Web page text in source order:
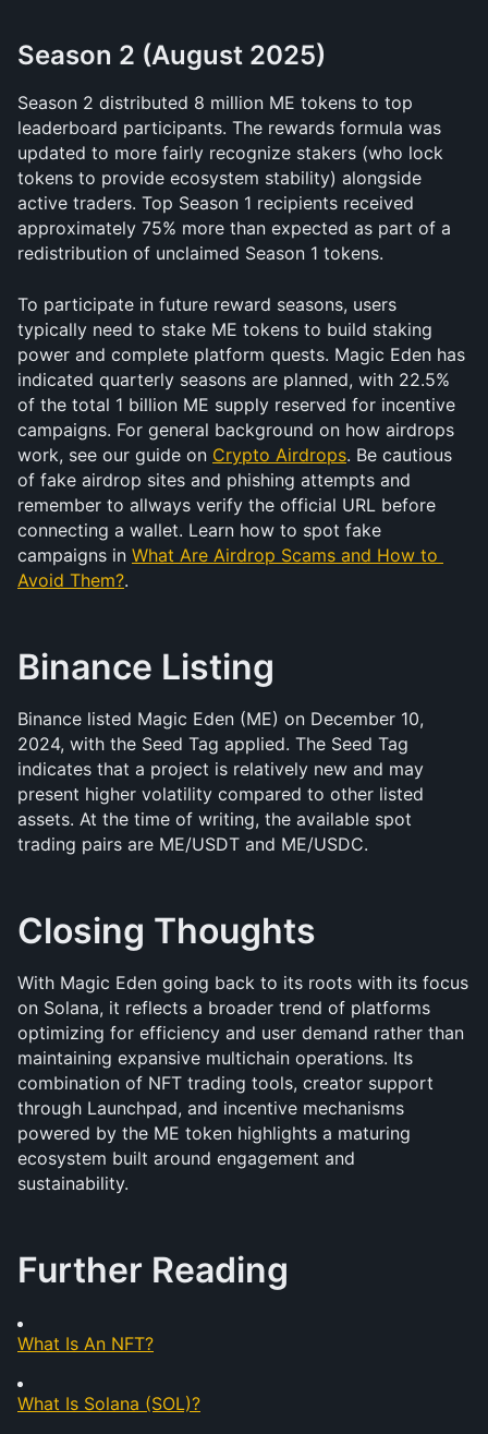
Season 2 (August 2025)
Season 2 distributed 8 million ME tokens to top
leaderboard participants. The rewards formula was
updated to more fairly recognize stakers (who lock
tokens to provide ecosystem stability) alongside
active traders. Top Season 1 recipients received
approximately 75% more than expected as part of a
redistribution of unclaimed Season 1 tokens.
To participate in future reward seasons, users
typically need to stake ME tokens to build staking
power and complete platform quests. Magic Eden has
indicated quarterly seasons are planned, with 22.5%
of the total 1 billion ME supply reserved for incentive
campaigns. For general background on how airdrops
work, see our guide on Crypto Airdrops. Be cautious
of fake airdrop sites and phishing attempts and
remember to allways verify the official URL before
connecting a wallet. Learn how to spot fake
campaigns in What Are Airdrop Scams and How to
Avoid Them?.
Binance Listing
Binance listed Magic Eden (ME) on December 10,
2024, with the Seed Tag applied. The Seed Tag
indicates that a project is relatively new and may
present higher volatility compared to other listed
assets. At the time of writing, the available spot
trading pairs are ME/USDT and ME/USDC.
Closing Thoughts
With Magic Eden going back to its roots with its focus
on Solana, it reflects a broader trend of platforms
optimizing for efficiency and user demand rather than
maintaining expansive multichain operations. Its
combination of NFT trading tools, creator support
through Launchpad, and incentive mechanisms
powered by the ME token highlights a maturing
ecosystem built around engagement and
sustainability.
Further Reading
What Is An NFT?
What Is Solana (SOL)?